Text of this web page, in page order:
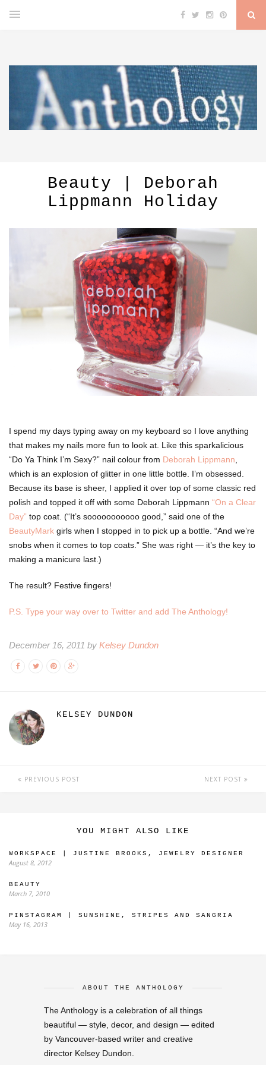
Beauty | Deborah
Lippmann Holiday
I spend my days typing away on my keyboard so I love anything
that makes my nails more fun to look at. Like this sparkalicious
“Do Ya Think I’m Sexy?” nail colour from Deborah Lippmann,
which is an explosion of glitter in one little bottle. I’m obsessed.
Because its base is sheer, I applied it over top of some classic red
polish and topped it off with some Deborah Lippmann “On a Clear
Day” top coat. (“It’s sooooooooooo good,” said one of the
BeautyMark girls when I stopped in to pick up a bottle. “And we’re
snobs when it comes to top coats.” She was right — it’s the key to
making a manicure last.)
The result? Festive fingers!
P.S. Type your way over to Twitter and add The Anthology!
December 16, 2011 by Kelsey Dundon
KELSEY DUNDON
PREVIOUS POST NEXT POST
YOU MIGHT ALSO LIKE
WORKSPACE | JUSTINE BROOKS, JEWELRY DESIGNER
August 8, 2012
BEAUTY
March 7, 2010
PINSTAGRAM | SUNSHINE, STRIPES AND SANGRIA
May 16, 2013
ABOUT THE ANTHOLOGY
The Anthology is a celebration of all things
beautiful — style, decor, and design — edited
by Vancouver-based writer and creative
director Kelsey Dundon.